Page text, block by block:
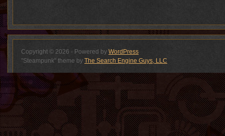
Copyright © 2026 - Powered by WordPress
"Steampunk" theme by The Search Engine Guys, LLC